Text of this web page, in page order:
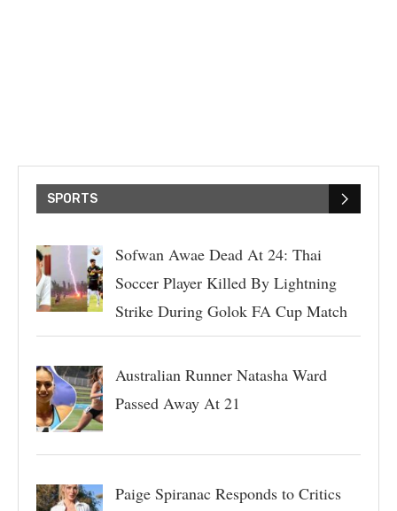
SPORTS
Sofwan Awae Dead At 24: Thai
Soccer Player Killed By Lightning
Strike During Golok FA Cup Match
Australian Runner Natasha Ward
Passed Away At 21
Paige Spiranac Responds to Critics